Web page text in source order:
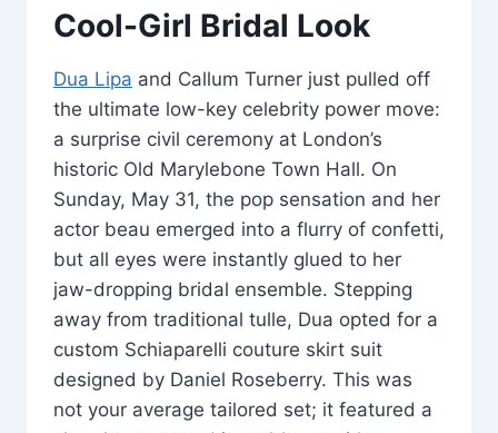
Cool-Girl Bridal Look
Dua Lipa and Callum Turner just pulled off
the ultimate low-key celebrity power move:
a surprise civil ceremony at London’s
historic Old Marylebone Town Hall. On
Sunday, May 31, the pop sensation and her
actor beau emerged into a flurry of confetti,
but all eyes were instantly glued to her
jaw-dropping bridal ensemble. Stepping
away from traditional tulle, Dua opted for a
custom Schiaparelli couture skirt suit
designed by Daniel Roseberry. This was
not your average tailored set; it featured a